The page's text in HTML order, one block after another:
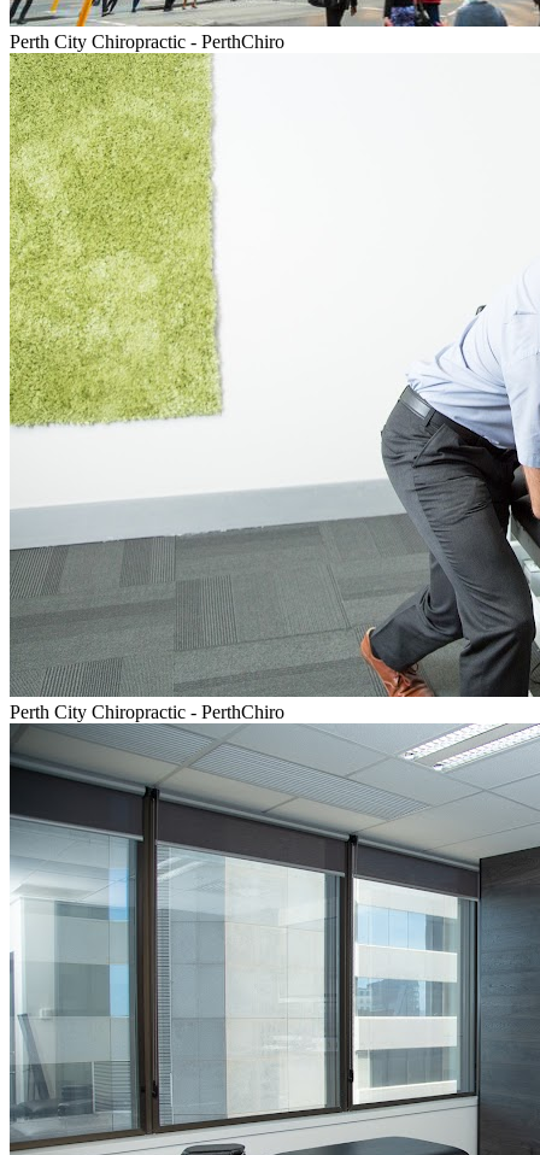
Perth City Chiropractic - PerthChiro
Perth City Chiropractic - PerthChiro